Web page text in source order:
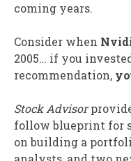
coming years.
Consider when
2005… if you
recommendation,
Stock Advisor
follow blueprint for
on building a